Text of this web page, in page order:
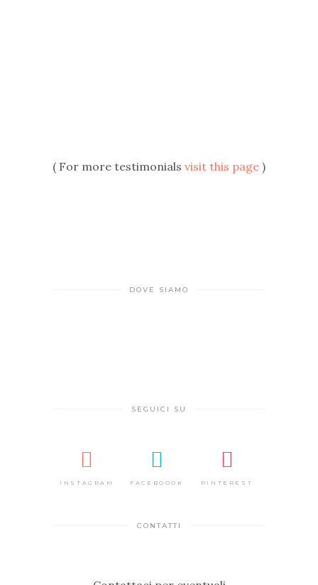
( For more testimonials visit this page )
DOVE SIAMO
SEGUICI SU
INSTAGRAM FACEBOOOK PINTEREST
CONTATTI